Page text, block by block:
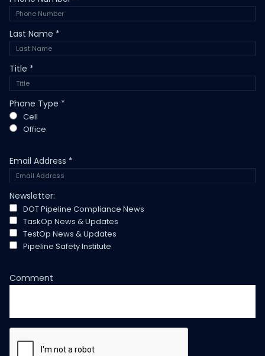
Last Name *
Title *
Phone Type *
Cell
Office
Email Address *
Newsletter:
DOT Pipeline Compliance News
TaskOp News & Updates
TestOp News & Updates
Pipeline Safety Institute
Comment